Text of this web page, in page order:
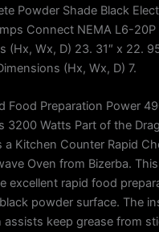
Powder Shade Black
Connect NEMA L6-20P
(Hx, Wx, D) 23. 31″ x 22.
(Hx, Wx, D) 7.
Food Preparation Power
3200 Watts Part of the
a Kitchen Counter Rapid
Oven from Bizerba.
excellent rapid food
powder surface. The
assists keep grease from